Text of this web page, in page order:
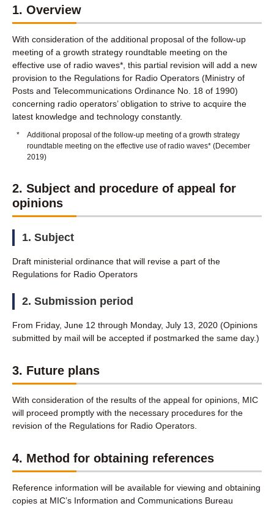
1. Overview
With consideration of the additional proposal of the follow-up
meeting of a growth strategy roundtable meeting on the
effective use of radio waves*, this partial revision will add a new
provision to the Regulations for Radio Operators (Ministry of
Posts and Telecommunications Ordinance No. 18 of 1990)
concerning radio operators’ obligation to strive to acquire the
latest knowledge and technology constantly.
*
Additional proposal of the follow-up meeting of a growth strategy
roundtable meeting on the effective use of radio waves* (December
2019)
2. Subject and procedure of appeal for
opinions
1. Subject
Draft ministerial ordinance that will revise a part of the
Regulations for Radio Operators
2. Submission period
From Friday, June 12 through Monday, July 13, 2020 (Opinions
submitted by mail will be accepted if postmarked the same day.)
3. Future plans
With consideration of the results of the appeal for opinions, MIC
will proceed promptly with the necessary procedures for the
revision of the Regulations for Radio Operators.
4. Method for obtaining references
Reference information will be available for viewing and obtaining
copies at MIC’s Information and Communications Bureau